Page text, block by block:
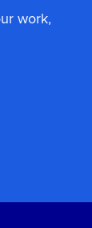
work,